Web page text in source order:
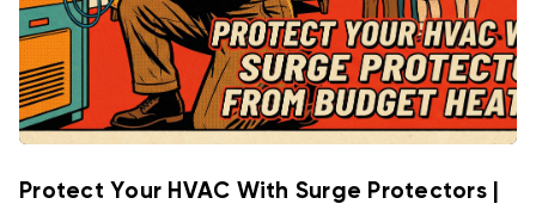
Protect Your HVAC With Surge Protectors |